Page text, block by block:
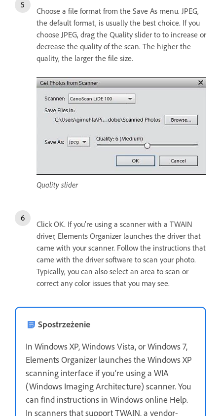
Choose a file format from the Save As menu. JPEG,
the default format, is usually the best choice. If you
choose JPEG, drag the Quality slider to to increase or
decrease the quality of the scan. The higher the
quality, the larger the file size.
Quality slider
Click OK. If you’re using a scanner with a TWAIN
driver, Elements Organizer launches the driver that
came with your scanner. Follow the instructions that
came with the driver software to scan your photo.
Typically, you can also select an area to scan or
correct any color issues that you may see.
Spostrzeżenie
In Windows XP, Windows Vista, or Windows 7,
Elements Organizer launches the Windows XP
scanning interface if you’re using a WIA
(Windows Imaging Architecture) scanner. You
can find instructions in Windows online Help.
In scanners that support TWAIN, a vendor-